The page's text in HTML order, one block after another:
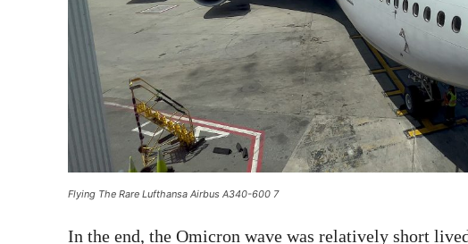
Flying The Rare Lufthansa Airbus A340-600 7
In the end, the Omicron wave was relatively short